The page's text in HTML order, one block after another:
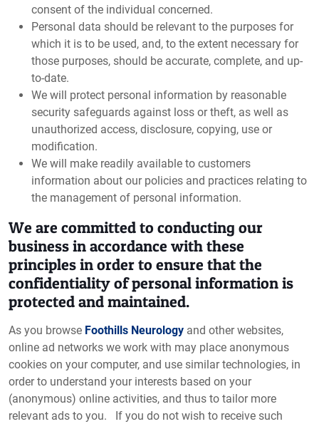
consent of the individual concerned.
Personal data should be relevant to the purposes for
which it is to be used, and, to the extent necessary for
those purposes, should be accurate, complete, and up-
to-date.
We will protect personal information by reasonable
security safeguards against loss or theft, as well as
unauthorized access, disclosure, copying, use or
modification.
We will make readily available to customers
information about our policies and practices relating to
the management of personal information.
We are committed to conducting our
business in accordance with these
principles in order to ensure that the
confidentiality of personal information is
protected and maintained.
As you browse Foothills Neurology and other websites,
online ad networks we work with may place anonymous
cookies on your computer, and use similar technologies, in
order to understand your interests based on your
(anonymous) online activities, and thus to tailor more
relevant ads to you. If you do not wish to receive such